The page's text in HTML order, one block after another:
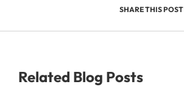
SHARE THIS POST
Related Blog Posts